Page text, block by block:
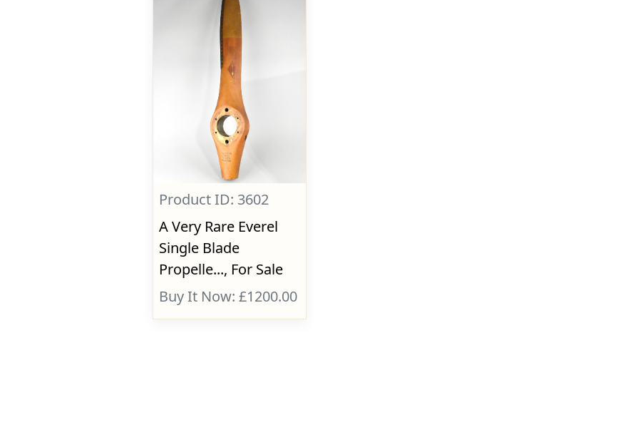
Product ID: 3602
A Very Rare Everel
Single Blade
Propelle..., For Sale
Buy It Now: £1200.00